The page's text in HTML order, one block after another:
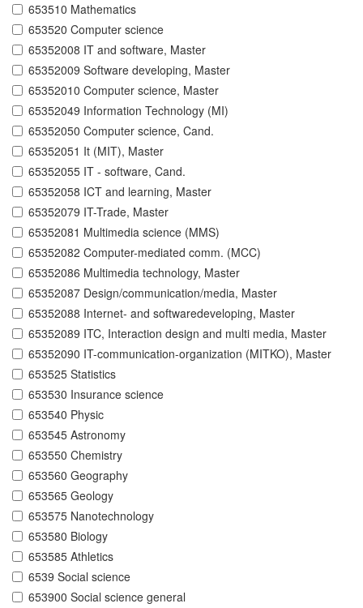
653510 Mathematics
653520 Computer science
65352008 IT and software, Master
65352009 Software developing, Master
65352010 Computer science, Master
65352049 Information Technology (MI)
65352050 Computer science, Cand.
65352051 It (MIT), Master
65352055 IT - software, Cand.
65352058 ICT and learning, Master
65352079 IT-Trade, Master
65352081 Multimedia science (MMS)
65352082 Computer-mediated comm. (MCC)
65352086 Multimedia technology, Master
65352087 Design/communication/media, Master
65352088 Internet- and softwaredeveloping, Master
65352089 ITC, Interaction design and multi media, Master
65352090 IT-communication-organization (MITKO), Master
653525 Statistics
653530 Insurance science
653540 Physic
653545 Astronomy
653550 Chemistry
653560 Geography
653565 Geology
653575 Nanotechnology
653580 Biology
653585 Athletics
6539 Social science
653900 Social science general